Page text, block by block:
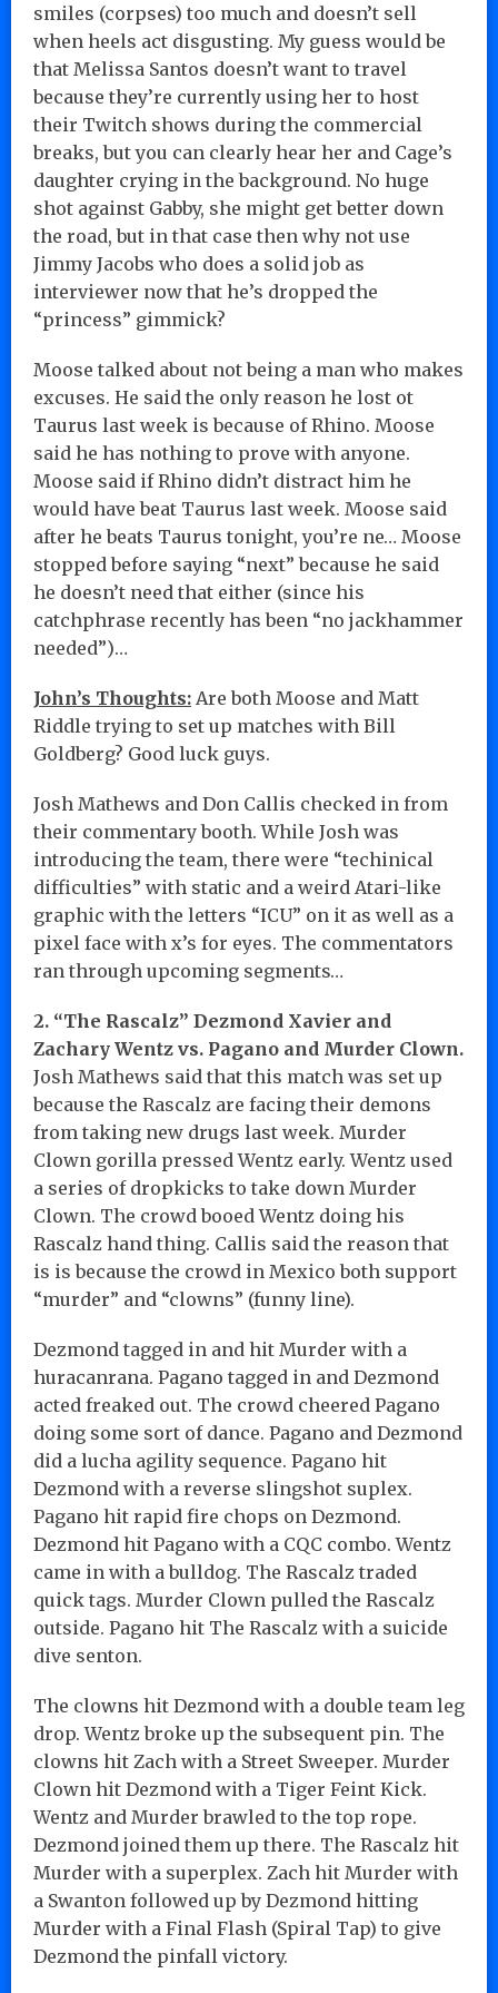
smiles (corpses) too much and doesn’t sell
when heels act disgusting. My guess would be
that Melissa Santos doesn’t want to travel
because they’re currently using her to host
their Twitch shows during the commercial
breaks, but you can clearly hear her and Cage’s
daughter crying in the background. No huge
shot against Gabby, she might get better down
the road, but in that case then why not use
Jimmy Jacobs who does a solid job as
interviewer now that he’s dropped the
“princess” gimmick?
Moose talked about not being a man who makes
excuses. He said the only reason he lost ot
Taurus last week is because of Rhino. Moose
said he has nothing to prove with anyone.
Moose said if Rhino didn’t distract him he
would have beat Taurus last week. Moose said
after he beats Taurus tonight, you’re ne… Moose
stopped before saying “next” because he said
he doesn’t need that either (since his
catchphrase recently has been “no jackhammer
needed”)…
John’s Thoughts: Are both Moose and Matt
Riddle trying to set up matches with Bill
Goldberg? Good luck guys.
Josh Mathews and Don Callis checked in from
their commentary booth. While Josh was
introducing the team, there were “techinical
difficulties” with static and a weird Atari-like
graphic with the letters “ICU” on it as well as a
pixel face with x’s for eyes. The commentators
ran through upcoming segments…
2. “The Rascalz” Dezmond Xavier and
Zachary Wentz vs. Pagano and Murder Clown.
Josh Mathews said that this match was set up
because the Rascalz are facing their demons
from taking new drugs last week. Murder
Clown gorilla pressed Wentz early. Wentz used
a series of dropkicks to take down Murder
Clown. The crowd booed Wentz doing his
Rascalz hand thing. Callis said the reason that
is is because the crowd in Mexico both support
“murder” and “clowns” (funny line).
Dezmond tagged in and hit Murder with a
huracanrana. Pagano tagged in and Dezmond
acted freaked out. The crowd cheered Pagano
doing some sort of dance. Pagano and Dezmond
did a lucha agility sequence. Pagano hit
Dezmond with a reverse slingshot suplex.
Pagano hit rapid fire chops on Dezmond.
Dezmond hit Pagano with a CQC combo. Wentz
came in with a bulldog. The Rascalz traded
quick tags. Murder Clown pulled the Rascalz
outside. Pagano hit The Rascalz with a suicide
dive senton.
The clowns hit Dezmond with a double team leg
drop. Wentz broke up the subsequent pin. The
clowns hit Zach with a Street Sweeper. Murder
Clown hit Dezmond with a Tiger Feint Kick.
Wentz and Murder brawled to the top rope.
Dezmond joined them up there. The Rascalz hit
Murder with a superplex. Zach hit Murder with
a Swanton followed up by Dezmond hitting
Murder with a Final Flash (Spiral Tap) to give
Dezmond the pinfall victory.